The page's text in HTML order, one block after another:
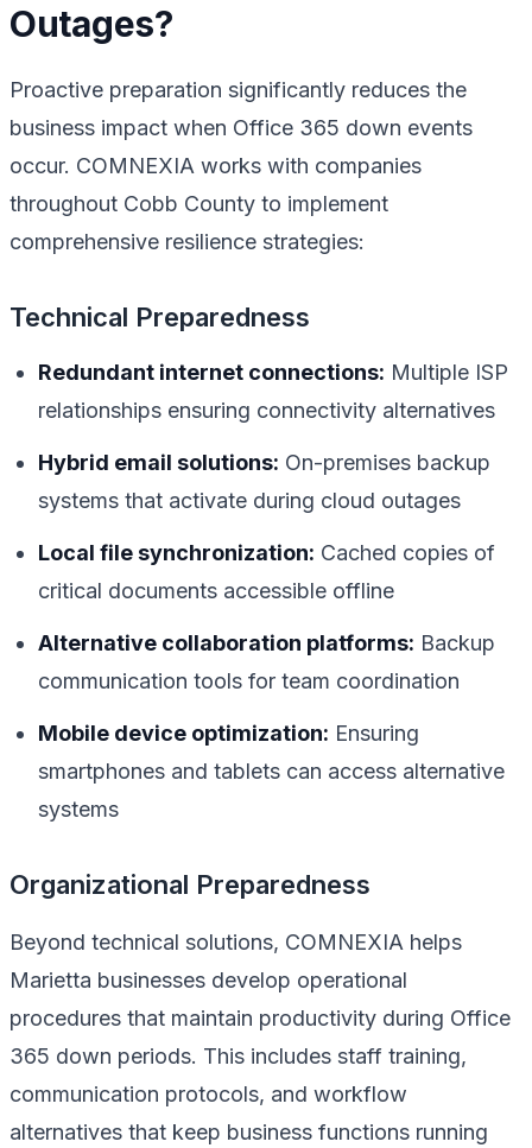
Outages?
Proactive preparation significantly reduces the
business impact when Office 365 down events
occur. COMNEXIA works with companies
throughout Cobb County to implement
comprehensive resilience strategies:
Technical Preparedness
Redundant internet connections: Multiple ISP
relationships ensuring connectivity alternatives
Hybrid email solutions: On-premises backup
systems that activate during cloud outages
Local file synchronization: Cached copies of
critical documents accessible offline
Alternative collaboration platforms: Backup
communication tools for team coordination
Mobile device optimization: Ensuring
smartphones and tablets can access alternative
systems
Organizational Preparedness
Beyond technical solutions, COMNEXIA helps
Marietta businesses develop operational
procedures that maintain productivity during Office
365 down periods. This includes staff training,
communication protocols, and workflow
alternatives that keep business functions running